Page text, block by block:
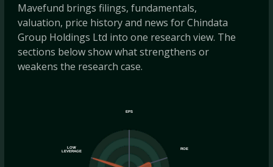
Mavefund brings filings, fundamentals,
valuation, price history and news for Chindata
Group Holdings Ltd into one research view. The
sections below show what strengthens or
weakens the research case.
EPS
ROE
LOW
LEVERAGE